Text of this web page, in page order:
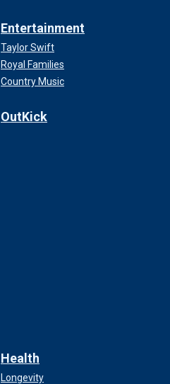
Entertainment
Taylor Swift
Royal Families
Country Music
OutKick
Health
Longevity